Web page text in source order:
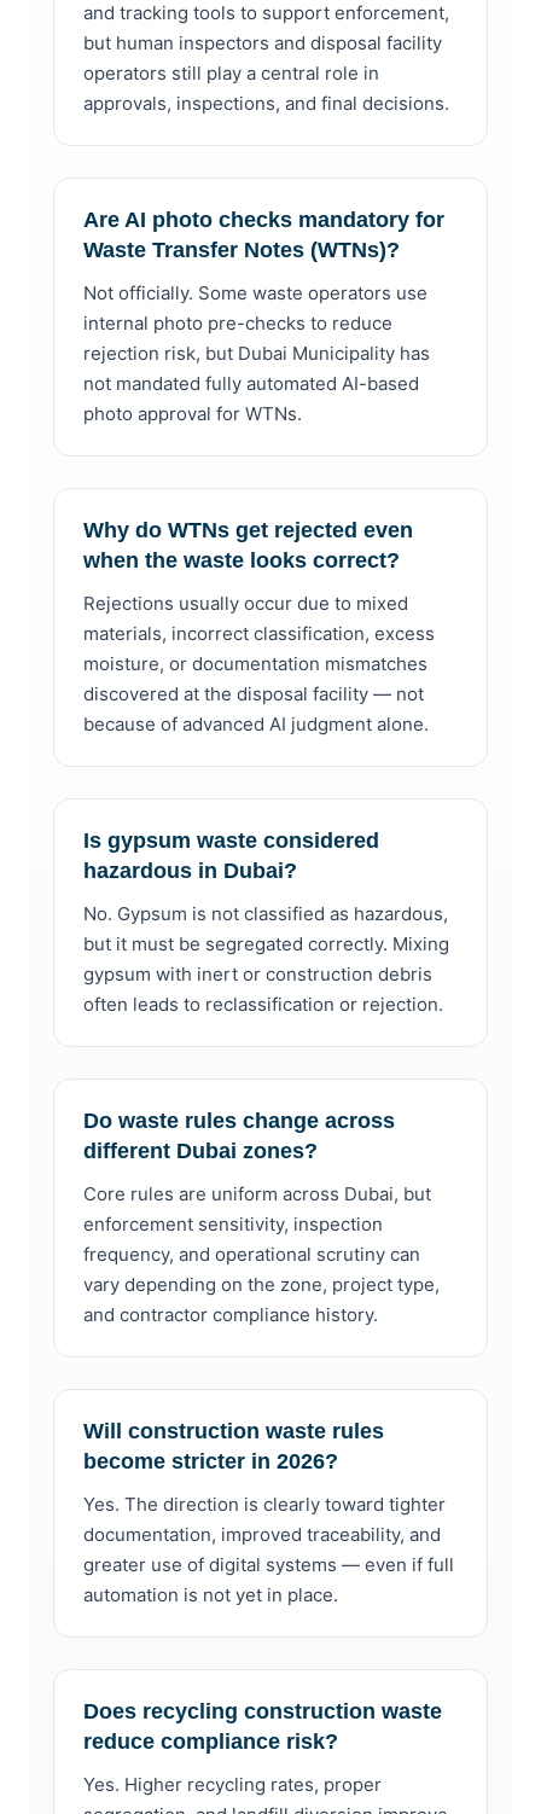
and tracking tools to support enforcement,
but human inspectors and disposal facility
operators still play a central role in
approvals, inspections, and final decisions.
Are AI photo checks mandatory for
Waste Transfer Notes (WTNs)?
Not officially. Some waste operators use
internal photo pre-checks to reduce
rejection risk, but Dubai Municipality has
not mandated fully automated AI-based
photo approval for WTNs.
Why do WTNs get rejected even
when the waste looks correct?
Rejections usually occur due to mixed
materials, incorrect classification, excess
moisture, or documentation mismatches
discovered at the disposal facility — not
because of advanced AI judgment alone.
Is gypsum waste considered
hazardous in Dubai?
No. Gypsum is not classified as hazardous,
but it must be segregated correctly. Mixing
gypsum with inert or construction debris
often leads to reclassification or rejection.
Do waste rules change across
different Dubai zones?
Core rules are uniform across Dubai, but
enforcement sensitivity, inspection
frequency, and operational scrutiny can
vary depending on the zone, project type,
and contractor compliance history.
Will construction waste rules
become stricter in 2026?
Yes. The direction is clearly toward tighter
documentation, improved traceability, and
greater use of digital systems — even if full
automation is not yet in place.
Does recycling construction waste
reduce compliance risk?
Yes. Higher recycling rates, proper